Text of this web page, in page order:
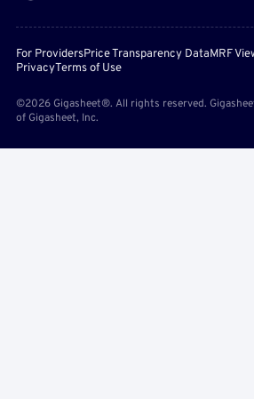
For ProvidersPrice Transparency DataMRF
PrivacyTerms of Use
©2026 Gigasheet®. All rights reserved.
of Gigasheet, Inc.